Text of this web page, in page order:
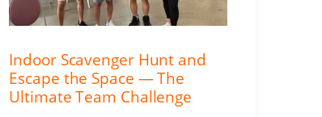
Indoor Scavenger Hunt and
Escape the Space — The
Ultimate Team Challenge